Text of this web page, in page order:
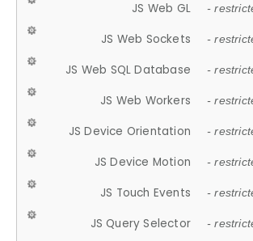
JS Web GL -
JS Web Sockets -
JS Web SQL Database -
JS Web Workers -
JS Device Orientation -
JS Device Motion -
JS Touch Events -
JS Query Selector -